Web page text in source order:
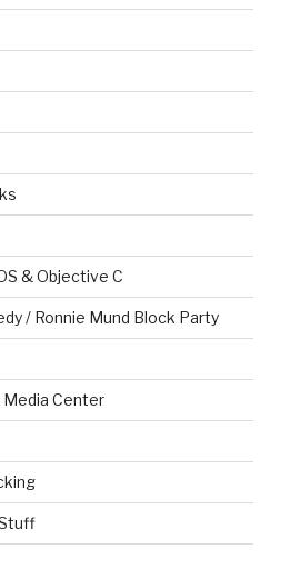
& Objective C
/ Ronnie Mund Block Party
Media Center